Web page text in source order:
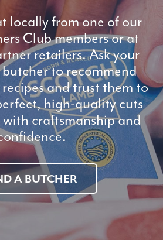
locally from one of our
Club members or at
retailers. Ask your
to recommend
and trust them to
high-quality cuts
craftsmanship and
A BUTCHER